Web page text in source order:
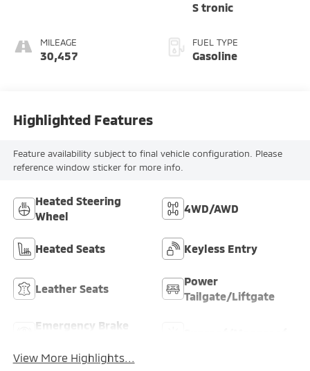
MILEAGE
30,457
S tronic
FUEL TYPE
Gasoline
Highlighted Features
Feature availability subject to final vehicle configuration. Please
reference window sticker for more info.
Heated Steering
Wheel
4WD/AWD
Heated Seats Keyless Entry
Leather Seats
Power
Tailgate/Liftgate
Emergency Brake
View More Highlights...